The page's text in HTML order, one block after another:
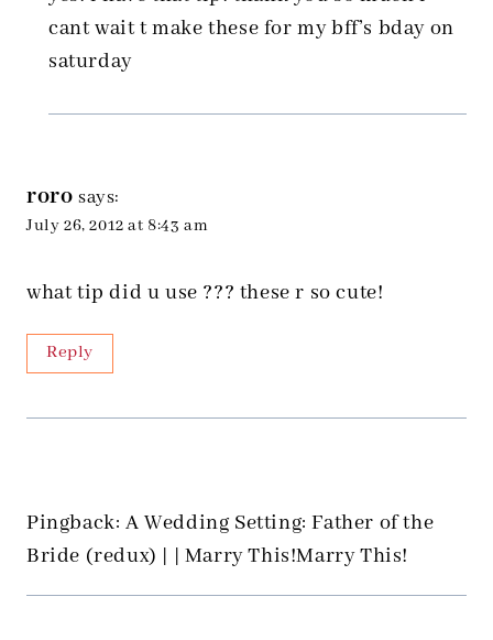
cant wait t make these for my bff’s bday on
saturday
roro says:
July 26, 2012 at 8:43 am
what tip did u use ??? these r so cute!
Reply
Pingback: A Wedding Setting: Father of the
Bride (redux) | | Marry This!Marry This!